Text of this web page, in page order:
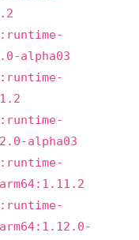
alpha03
alpha03